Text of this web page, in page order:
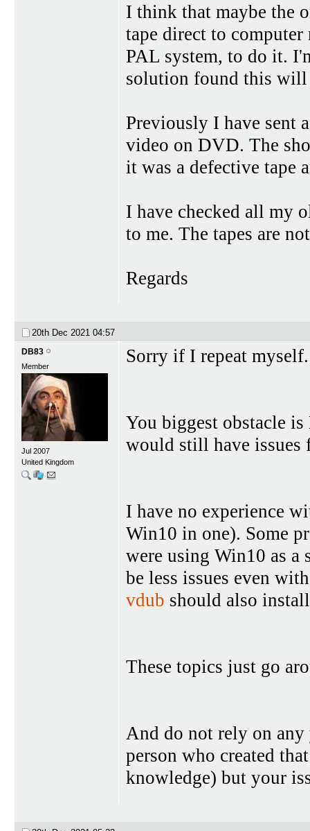
I think that maybe the
tape direct to
PAL system, to do it.
solution found this will
Previously I have sent
video on DVD. The
it was a defective tape
I have checked all my
to me. The tapes are
Regards
20th Dec 2021 04:57
DB83
Member
Jul 2007
United Kingdom
Sorry if I repeat myself.
You biggest obstacle
would still have issues
I have no experience
Win10 in one). Some
were using Win10 as
be less issues even
vdub should also
These topics just go
And do not rely on
person who created
knowledge) but your